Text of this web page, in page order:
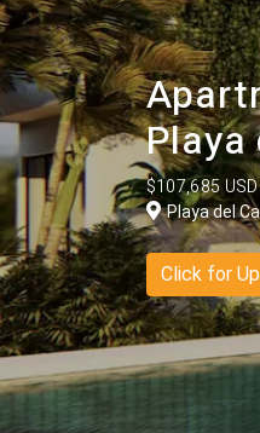
Playa
$107,685 USD
Playa del
Click for